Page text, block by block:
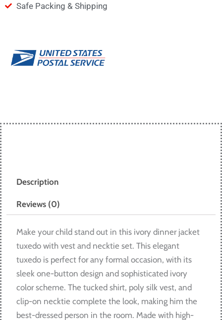
Safe Packing & Shipping
Description
Reviews (0)
Make your child stand out in this ivory dinner jacket
tuxedo with vest and necktie set. This elegant
tuxedo is perfect for any formal occasion, with its
sleek one-button design and sophisticated ivory
color scheme. The tucked shirt, poly silk vest, and
clip-on necktie complete the look, making him the
best-dressed person in the room. Made with high-